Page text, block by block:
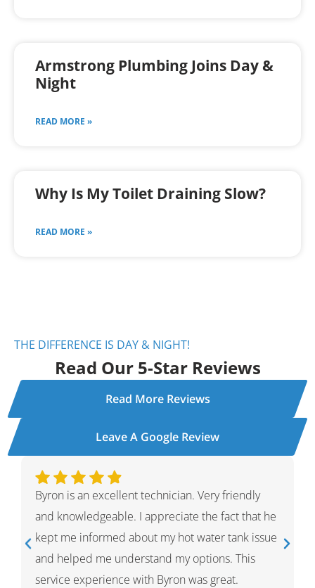
Armstrong Plumbing Joins Day &
Night
READ MORE »
Why Is My Toilet Draining Slow?
READ MORE »
THE DIFFERENCE IS DAY & NIGHT!
Read Our 5-Star Reviews
Read More Reviews
Leave A Google Review
Ivan was wonderful. He explained the whole
process and showed me what he had done and
had given me options for the repairs that he
thought HVAC needed. He was very professional
and knowledgeable. He was a warm and friendly